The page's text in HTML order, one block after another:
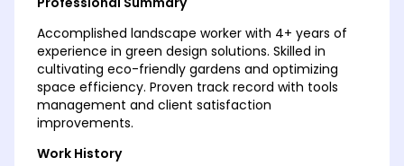
Accomplished landscape worker with 4+ years of
experience in green design solutions. Skilled in
cultivating eco-friendly gardens and optimizing
space efficiency. Proven track record with tools
management and client satisfaction
improvements.
Work History